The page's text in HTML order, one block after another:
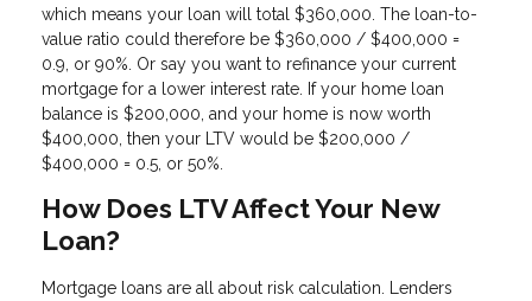
which means your loan will total $360,000. The loan-to-
value ratio could therefore be $360,000 / $400,000 =
0.9, or 90%. Or say you want to refinance your current
mortgage for a lower interest rate. If your home loan
balance is $200,000, and your home is now worth
$400,000, then your LTV would be $200,000 /
$400,000 = 0.5, or 50%.
How Does LTV Affect Your New
Loan?
Mortgage loans are all about risk calculation. Lenders